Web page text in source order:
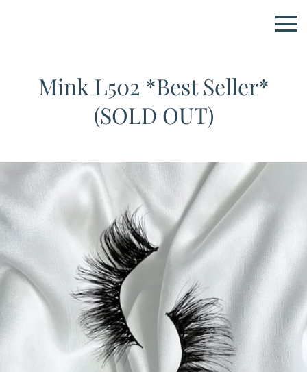
Mink L502 *Best Seller*
(SOLD OUT)